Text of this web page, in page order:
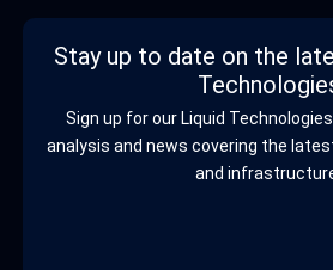
Stay up to date on the
Sign up for our Liquid
analysis and news covering the
and